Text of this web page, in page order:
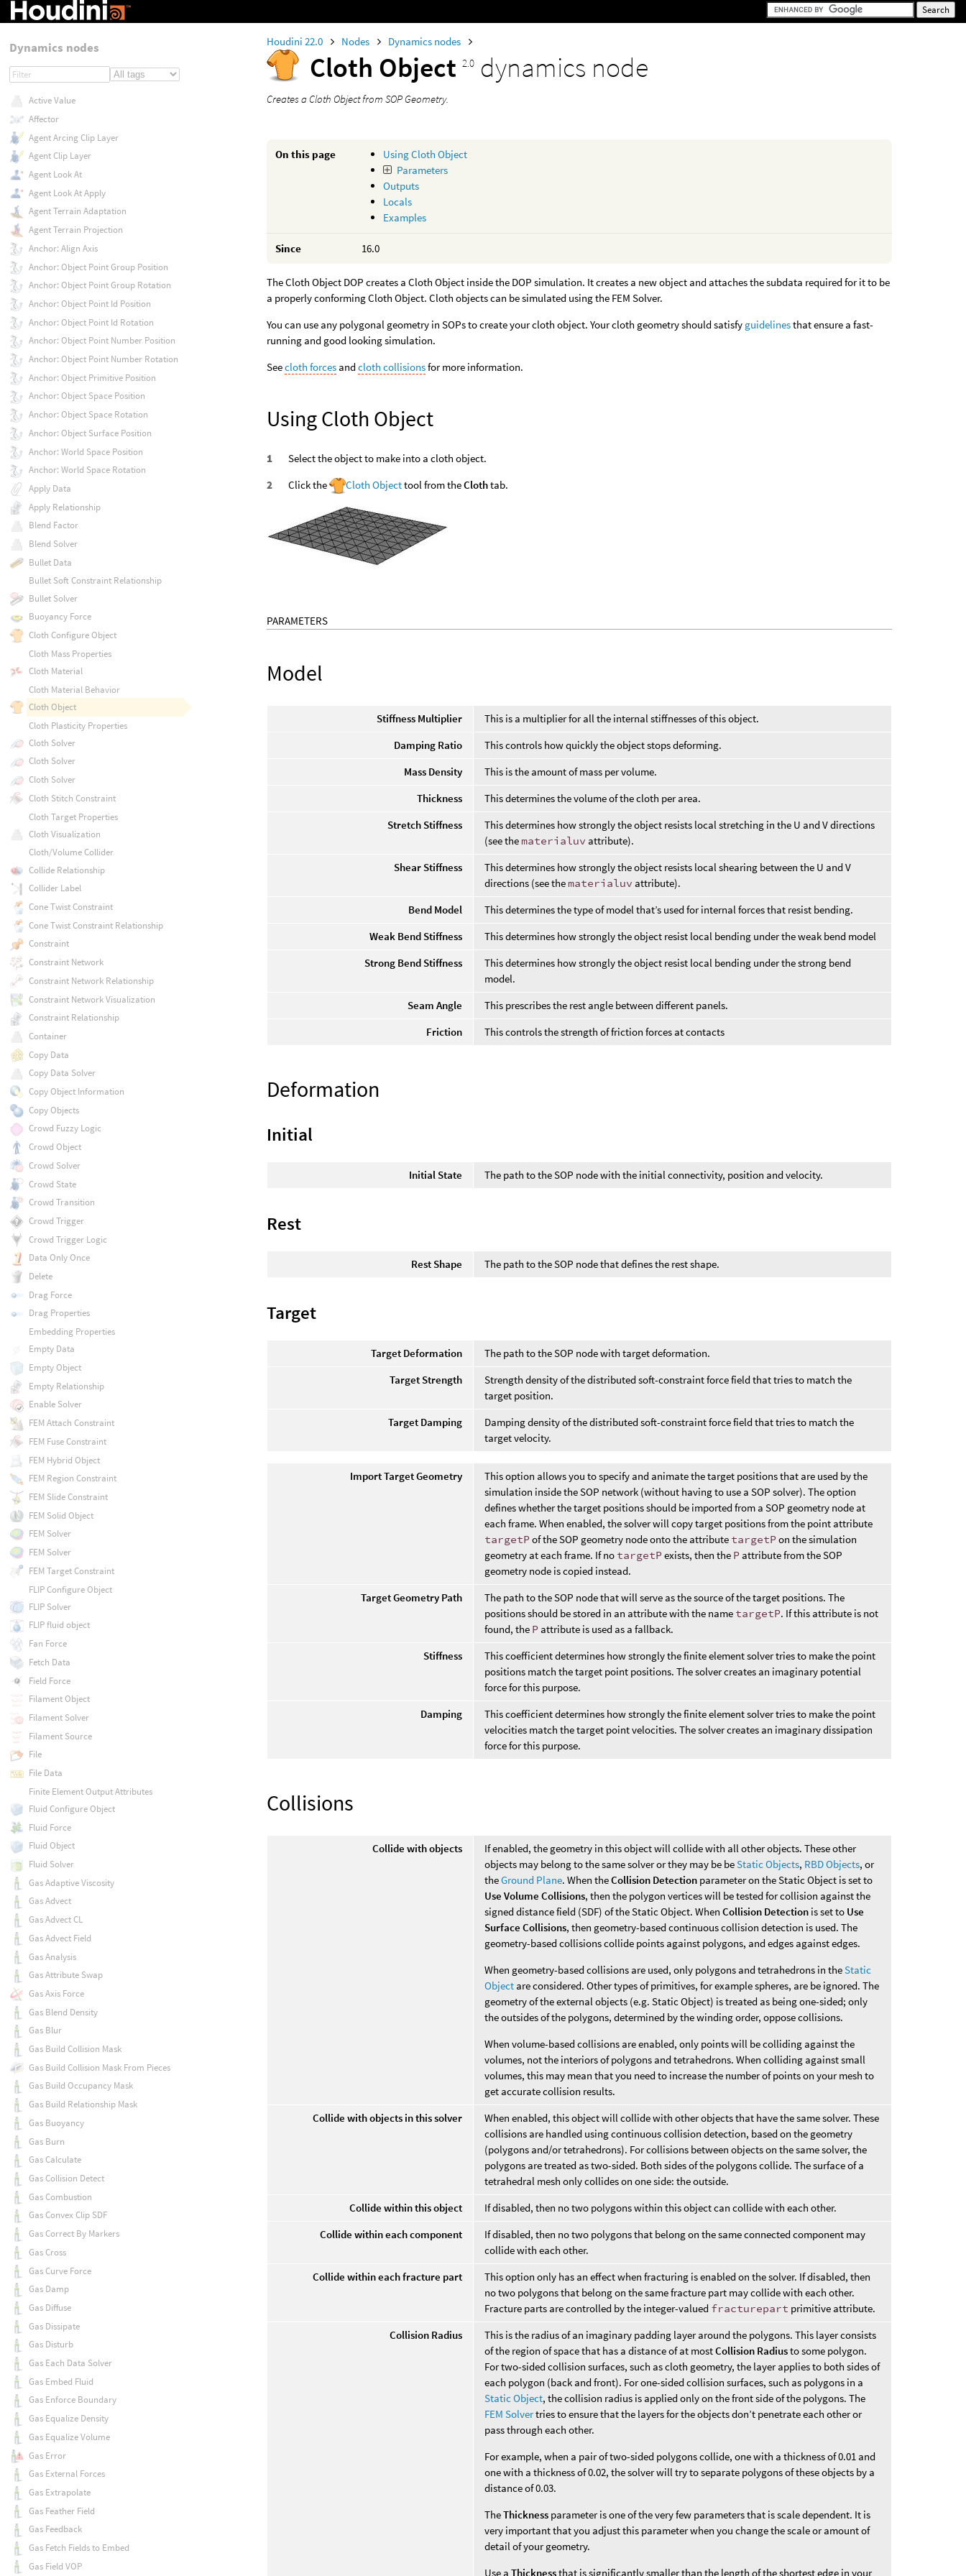
Houdini 22.0 Nodes Dynamics nodes
Cloth Object2.0 dynamics node
Creates a Cloth Object from SOP Geometry.
On this page
Using Cloth Object
Parameters
Outputs
Locals
Examples
Since 16.0
The Cloth Object DOP creates a Cloth Object inside the DOP simulation. It creates a new object and attaches the subdata required for it to be
a properly conforming Cloth Object. Cloth objects can be simulated using the FEM Solver.
You can use any polygonal geometry in SOPs to create your cloth object. Your cloth geometry should satisfy guidelinesthat ensure a fast-
running and good looking simulation.
Seecloth forces andcloth collisionsfor more information.
Using Cloth Object
Select the object to make into a cloth object.
Click the
Cloth Objecttool from theClothtab.
PARAMETERS
Model
Stiffness Multiplier
This is a multiplier for all the internal stiffnesses of this object.
Damping Ratio
This controls how quickly the object stops deforming.
Mass Density
This is the amount of mass per volume.
Thickness
This determines the volume of the cloth per area.
Stretch Stiffness
This determines how strongly the object resists local stretching in the U and V directions
(see the materialuv attribute).
Shear Stiffness
This determines how strongly the object resists local shearing between the U and V
directions (see the materialuv attribute).
Bend Model
This determines the type of model that’s used for internal forces that resist bending.
Weak Bend Stiffness
This determines how strongly the object resist local bending under the weak bend model
Strong Bend Stiffness
This determines how strongly the object resist local bending under the strong bend
model.
Seam Angle
This prescribes the rest angle between different panels.
Friction
This controls the strength of friction forces at contacts
Deformation
Initial
Initial State The path to the SOP node with the initial connectivity, position and velocity.
Rest
Rest Shape The path to the SOP node that defines the rest shape.
Target
Target Deformation
The path to the SOP node with target deformation.
Target Strength
Strength density of the distributed soft-constraint force field that tries to match the
target position.
Target Damping
Damping density of the distributed soft-constraint force field that tries to match the
target velocity.
Import Target Geometry
This option allows you to specify and animate the target positions that are used by the
simulation inside the SOP network (without having to use a SOP solver). The option
defines whether the target positions should be imported from a SOP geometry node at
each frame. When enabled, the solver will copy target positions from the point attribute
targetPof the SOP geometry node onto the attribute targetPon the simulation
geometry at each frame. If no targetPexists, then the P attribute from the SOP
geometry node is copied instead.
Target Geometry Path
The path to the SOP node that will serve as the source of the target positions. The
positions should be stored in an attribute with the name targetP. If this attribute is not
found, the P attribute is used as a fallback.
Stiffness
This coefficient determines how strongly the finite element solver tries to make the point
positions match the target point positions. The solver creates an imaginary potential
force for this purpose.
Damping
This coefficient determines how strongly the finite element solver tries to make the point
velocities match the target point velocities. The solver creates an imaginary dissipation
force for this purpose.
Collisions
Collide with objects
If enabled, the geometry in this object will collide with all other objects. These other
objects may belong to the same solver or they may be beStatic Objects, RBD Objects, or
theGround Plane. When theCollision Detection parameter on the Static Object is set to
Use Volume Collisions, then the polygon vertices will be tested for collision against the
signed distance field (SDF) of the Static Object. WhenCollision Detection is set to Use
Surface Collisions, then geometry-based continuous collision detection is used. The
geometry-based collisions collide points against polygons, and edges against edges.
When geometry-based collisions are used, only polygons and tetrahedrons in theStatic
Object are considered. Other types of primitives, for example spheres, are be ignored. The
geometry of the external objects (e.g. Static Object) is treated as being one-sided; only
the outsides of the polygons, determined by the winding order, oppose collisions.
When volume-based collisions are enabled, only points will be colliding against the
volumes, not the interiors of polygons and tetrahedrons. When colliding against small
volumes, this may mean that you need to increase the number of points on your mesh to
get accurate collision results.
Collide with objects in this solver
When enabled, this object will collide with other objects that have the same solver. These
collisions are handled using continuous collision detection, based on the geometry
(polygons and/or tetrahedrons). For collisions between objects on the same solver, the
polygons are treated as two-sided. Both sides of the polygons collide. The surface of a
tetrahedral mesh only collides on one side: the outside.
Collide within this object
If disabled, then no two polygons within this object can collide with each other.
Collide within each component
If disabled, then no two polygons that belong on the same connected component may
collide with each other.
Collide within each fracture part
This option only has an effect when fracturing is enabled on the solver. If disabled, then
no two polygons that belong on the same fracture part may collide with each other.
Fracture parts are controlled by the integer-valued fracturepart primitive attribute.
Collision Radius
This is the radius of an imaginary padding layer around the polygons. This layer consists
of the region of space that has a distance of at mostCollision Radiusto some polygon.
For two-sided collision surfaces, such as cloth geometry, the layer applies to both sides of
each polygon (back and front). For one-sided collision surfaces, such as polygons in a
Static Object, the collision radius is applied only on the front side of the polygons. The
FEM Solvertries to ensure that the layers for the objects don’t penetrate each other or
pass through each other.
For example, when a pair of two-sided polygons collide, one with a thickness of 0.01 and
one with a thickness of 0.02, the solver will try to separate polygons of these objects by a
distance of 0.03.
TheThickness parameter is one of the very few parameters that is scale dependent. It is
very important that you adjust this parameter when you change the scale or amount of
detail of your geometry.
Use aThicknessthat is significantly smaller than the length of the shortest edge in your
Dynamics nodes
Active Value
Affector
Agent Arcing Clip Layer
Agent Clip Layer
Agent Look At
Agent Look At Apply
Agent Terrain Adaptation
Agent Terrain Projection
Anchor: Align Axis
Anchor: Object Point Group Position
Anchor: Object Point Group Rotation
Anchor: Object Point Id Position
Anchor: Object Point Id Rotation
Anchor: Object Point Number Position
Anchor: Object Point Number Rotation
Anchor: Object Primitive Position
Anchor: Object Space Position
Anchor: Object Space Rotation
Anchor: Object Surface Position
Anchor: World Space Position
Anchor: World Space Rotation
Apply Data
Apply Relationship
Blend Factor
Blend Solver
Bullet Data
Bullet Soft Constraint Relationship
Bullet Solver
Buoyancy Force
Cloth Configure Object
Cloth Mass Properties
Cloth Material
Cloth Material Behavior
Cloth Object
Cloth Plasticity Properties
Cloth Solver
Cloth Solver
Cloth Solver
Cloth Stitch Constraint
Cloth Target Properties
Cloth Visualization
Cloth/Volume Collider
Collide Relationship
Collider Label
Cone Twist Constraint
Cone Twist Constraint Relationship
Constraint
Constraint Network
Constraint Network Relationship
Constraint Network Visualization
Constraint Relationship
Container
Copy Data
Copy Data Solver
Copy Object Information
Copy Objects
Crowd Fuzzy Logic
Crowd Object
Crowd Solver
Crowd State
Crowd Transition
Crowd Trigger
Crowd Trigger Logic
Data Only Once
Delete
Drag Force
Drag Properties
Embedding Properties
Empty Data
Empty Object
Empty Relationship
Enable Solver
FEM Attach Constraint
FEM Fuse Constraint
FEM Hybrid Object
FEM Region Constraint
FEM Slide Constraint
FEM Solid Object
FEM Solver
FEM Solver
FEM Target Constraint
FLIP Configure Object
FLIP Solver
FLIP fluid object
Fan Force
Fetch Data
Field Force
Filament Object
Filament Solver
Filament Source
File
File Data
Finite Element Output Attributes
Fluid Configure Object
Fluid Force
Fluid Object
Fluid Solver
Gas Adaptive Viscosity
Gas Advect
Gas Advect CL
Gas Advect Field
Gas Analysis
Gas Attribute Swap
Gas Axis Force
Gas Blend Density
Gas Blur
Gas Build Collision Mask
Gas Build Collision Mask From Pieces
Gas Build Occupancy Mask
Gas Build Relationship Mask
Gas Buoyancy
Gas Burn
Gas Calculate
Gas Collision Detect
Gas Combustion
Gas Convex Clip SDF
Gas Correct By Markers
Gas Cross
Gas Curve Force
Gas Damp
Gas Diffuse
Gas Dissipate
Gas Disturb
Gas Each Data Solver
Gas Embed Fluid
Gas Enforce Boundary
Gas Equalize Density
Gas Equalize Volume
Gas Error
Gas External Forces
Gas Extrapolate
Gas Feather Field
Gas Feedback
Gas Fetch Fields to Embed
Gas Field VOP